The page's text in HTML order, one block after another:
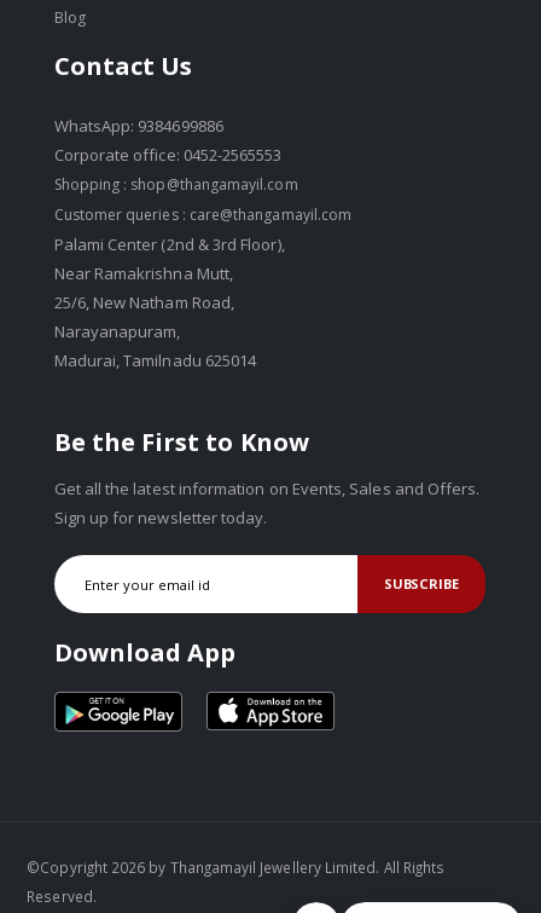
Blog
Contact Us
WhatsApp: 9384699886
Corporate office: 0452-2565553
Shopping : shop@thangamayil.com
Customer queries : care@thangamayil.com
Palami Center (2nd & 3rd Floor),
Near Ramakrishna Mutt,
25/6, New Natham Road,
Narayanapuram,
Madurai, Tamilnadu 625014
Be the First to Know
Get all the latest information on Events, Sales and Offers.
Sign up for newsletter today.
SUBSCRIBE
Download App
©Copyright 2026 by Thangamayil Jewellery Limited. All Rights
Reserved.